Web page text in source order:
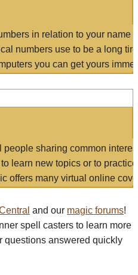
in relation to your name
numbers use to be a long
you can get yours
people sharing common
learn new topics or to
offers many virtual online
and our magic forums!
spell casters to learn more
questions answered quickly